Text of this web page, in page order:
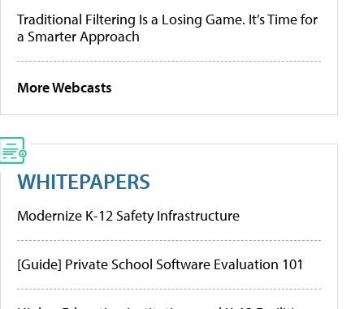
Traditional Filtering Is a Losing Game. It’s Time for
a Smarter Approach
More Webcasts
WHITEPAPERS
Modernize K-12 Safety Infrastructure
[Guide] Private School Software Evaluation 101